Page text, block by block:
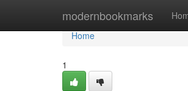
modernbookmarks
Home
Home
1